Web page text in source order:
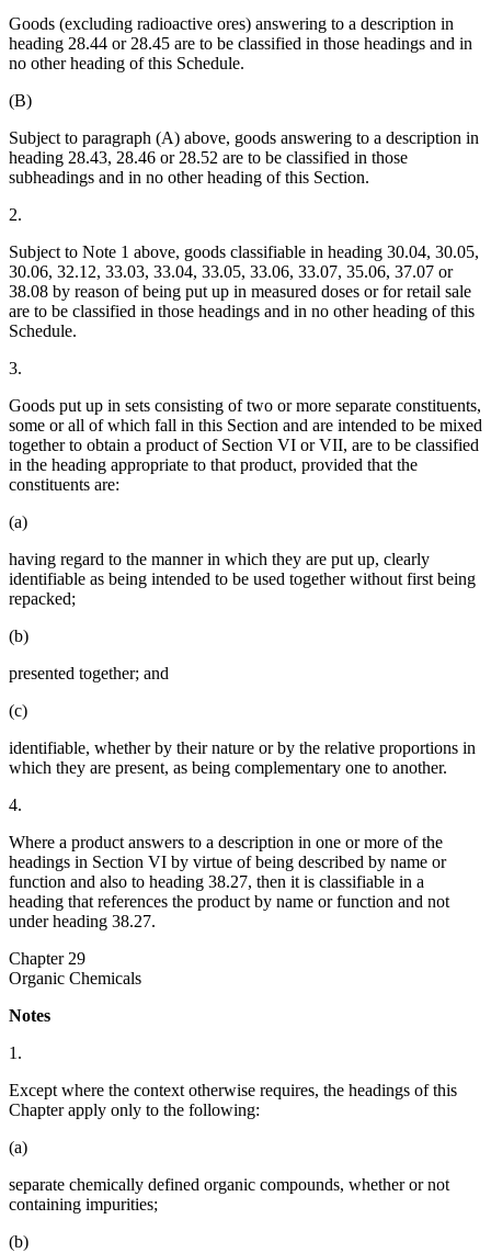
Goods (excluding radioactive ores) answering to a description in
heading 28.44 or 28.45 are to be classified in those headings and in
no other heading of this Schedule.
(B)
Subject to paragraph (A) above, goods answering to a description in
heading 28.43, 28.46 or 28.52 are to be classified in those
subheadings and in no other heading of this Section.
2.
Subject to Note 1 above, goods classifiable in heading 30.04, 30.05,
30.06, 32.12, 33.03, 33.04, 33.05, 33.06, 33.07, 35.06, 37.07 or
38.08 by reason of being put up in measured doses or for retail sale
are to be classified in those headings and in no other heading of this
Schedule.
3.
Goods put up in sets consisting of two or more separate constituents,
some or all of which fall in this Section and are intended to be mixed
together to obtain a product of Section VI or VII, are to be classified
in the heading appropriate to that product, provided that the
constituents are:
(a)
having regard to the manner in which they are put up, clearly
identifiable as being intended to be used together without first being
repacked;
(b)
presented together; and
(c)
identifiable, whether by their nature or by the relative proportions in
which they are present, as being complementary one to another.
4.
Where a product answers to a description in one or more of the
headings in Section VI by virtue of being described by name or
function and also to heading 38.27, then it is classifiable in a
heading that references the product by name or function and not
under heading 38.27.
Chapter 29
Organic Chemicals
Notes
1.
Except where the context otherwise requires, the headings of this
Chapter apply only to the following:
(a)
separate chemically defined organic compounds, whether or not
containing impurities;
(b)